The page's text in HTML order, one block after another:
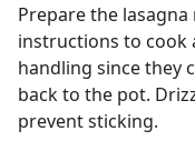
Prepare the
instructions to cook
handling since they
back to the pot.
prevent sticking.